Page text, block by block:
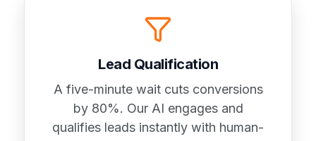
Lead Qualification
A five-minute wait cuts conversions
by 80%. Our AI engages and
qualifies leads instantly with human-